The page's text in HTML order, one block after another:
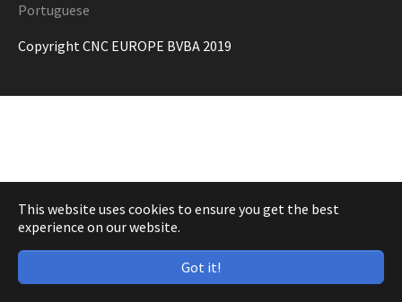
This website uses cookies to ensure you get the best
experience on our website.
Got it!
Portuguese
Copyright CNC EUROPE BVBA 2019